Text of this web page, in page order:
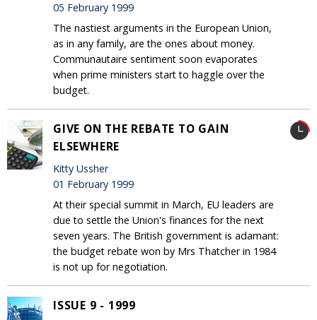
05 February 1999
The nastiest arguments in the European Union,
as in any family, are the ones about money.
Communautaire sentiment soon evaporates
when prime ministers start to haggle over the
budget.
GIVE ON THE REBATE TO GAIN
ELSEWHERE
Kitty Ussher
01 February 1999
At their special summit in March, EU leaders are
due to settle the Union's finances for the next
seven years. The British government is adamant:
the budget rebate won by Mrs Thatcher in 1984
is not up for negotiation.
ISSUE 9 - 1999